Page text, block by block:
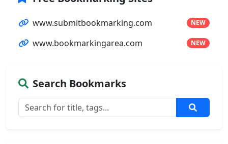
www.submitbookmarking.com NEW
www.bookmarkingarea.com NEW
Search Bookmarks